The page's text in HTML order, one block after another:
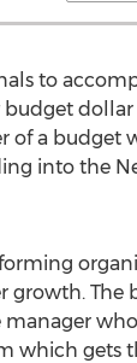
to
of a budget
into the
growth. The
which gets